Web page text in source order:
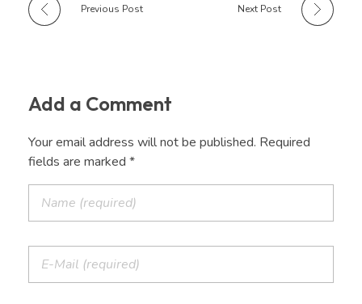
Previous Post Next Post
Add a Comment
Your email address will not be published. Required
fields are marked *